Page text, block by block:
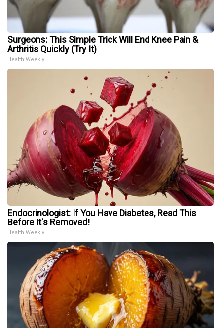
Surgeons: This Simple Trick Will End Knee Pain &
Arthritis Quickly (Try It)
Health Weekly
Endocrinologist: If You Have Diabetes, Read This
Before It's Removed!
Health Weekly